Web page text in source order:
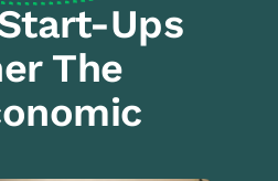
Ups
The